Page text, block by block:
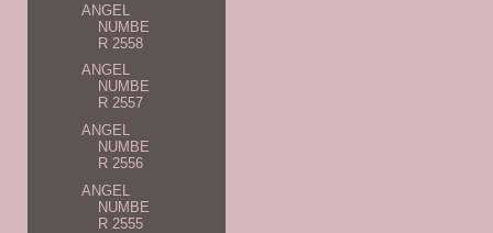
ANGEL
NUMBE
R 2558
ANGEL
NUMBE
R 2557
ANGEL
NUMBE
R 2556
ANGEL
NUMBE
R 2555